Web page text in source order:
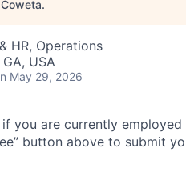
.
HR, Operations
USA
May 29, 2026
if you are currently
button above to submit